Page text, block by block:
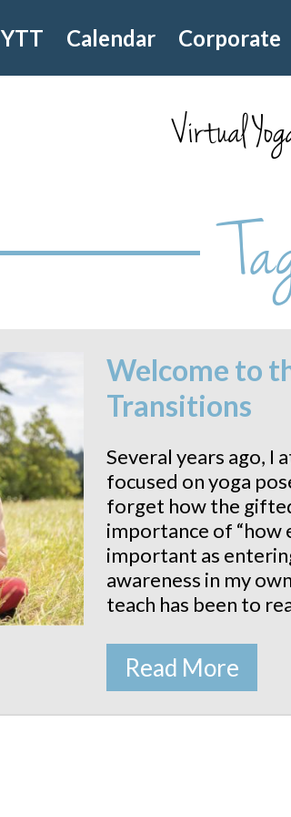
YTT Calendar Corporate
Virtual
Welcome to
Transitions
Several years ago, I
focused on yoga
forget how the
importance of “how
important as
awareness in my
teach has been to
Read More